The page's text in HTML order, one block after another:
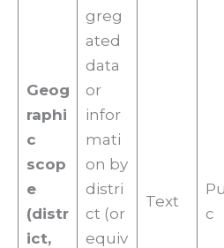
Geog
raphi
c
scop
e
(distr
ict,
greg
ated
data
or
infor
mati
on by
distri
ct (or
equiv
Text
c